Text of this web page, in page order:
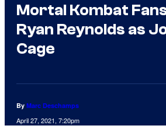
Mortal Kombat
Ryan Reynolds as
Cage
By Marc Deschamps
April 27, 2021, 7:20pm